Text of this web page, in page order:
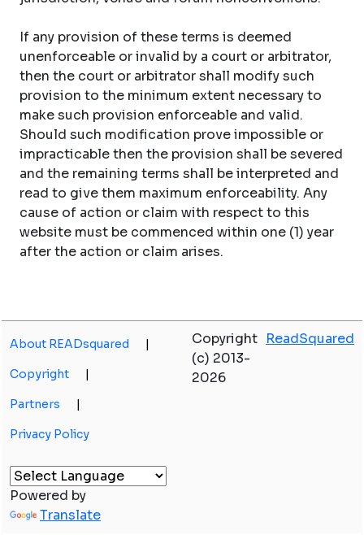
If any provision of these terms is deemed
unenforceable or invalid by a court or arbitrator,
then the court or arbitrator shall modify such
provision to the minimum extent necessary to
make such provision enforceable and valid.
Should such modification prove impossible or
impracticable then the provision shall be severed
and the remaining terms shall be interpreted and
read to give them maximum enforceability. Any
cause of action or claim with respect to this
website must be commenced within one (1) year
after the action or claim arises.
About READsquared |
Copyright |
Partners |
Privacy Policy
Copyright
(c) 2013-
2026
ReadSquared
Powered by
Translate